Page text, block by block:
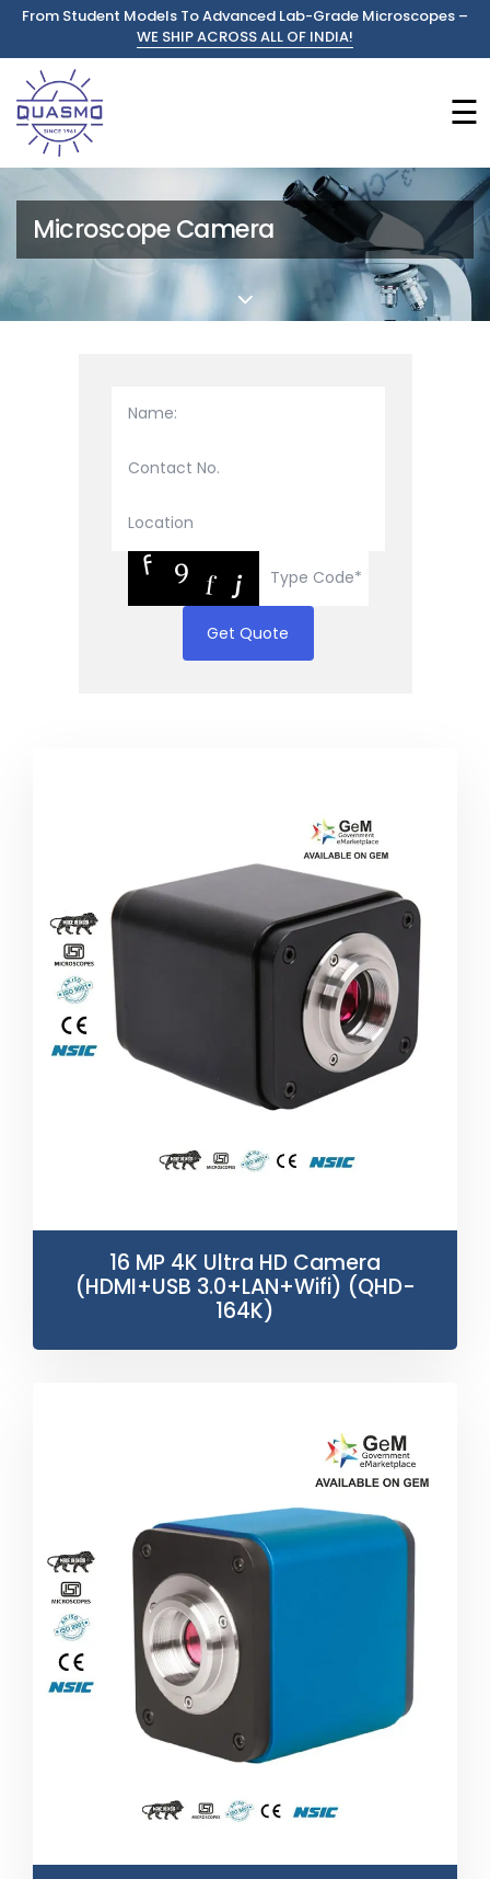
From Student Models To Advanced Lab-Grade Microscopes –
WE SHIP ACROSS ALL OF INDIA!
☰
Microscope Camera
Get Quote
16 MP 4K Ultra HD Camera
(HDMI+USB 3.0+LAN+Wifi) (QHD-
164K)